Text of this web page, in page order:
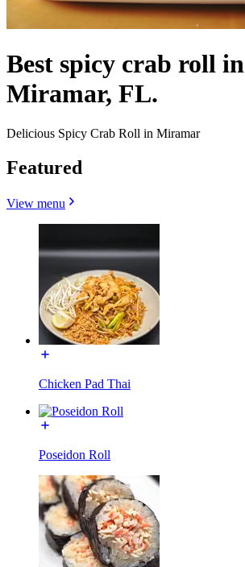
Best spicy crab roll in
Miramar, FL.
Delicious Spicy Crab Roll in Miramar
Featured
View menu
Chicken Pad Thai
Poseidon Roll